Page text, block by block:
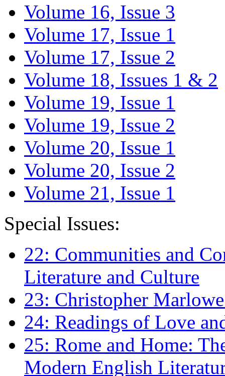
Volume 16, Issue 3
Volume 17, Issue 1
Volume 17, Issue 2
Volume 18, Issues 1 & 2
Volume 19, Issue 1
Volume 19, Issue 2
Volume 20, Issue 1
Volume 20, Issue 2
Volume 21, Issue 1
Special Issues:
22: Communities and
Literature and Culture
23: Christopher
24: Readings of Love
25: Rome and Home:
Modern English